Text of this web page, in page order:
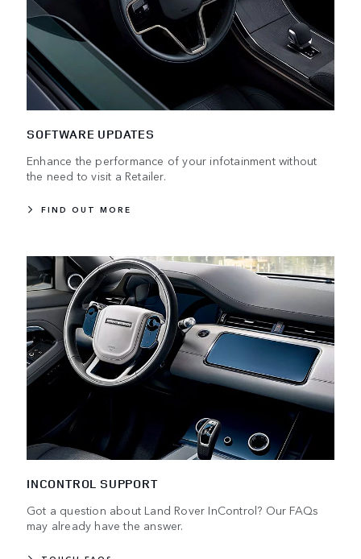
SOFTWARE UPDATES
Enhance the performance of your infotainment without
the need to visit a Retailer.
FIND OUT MORE
INCONTROL SUPPORT
Got a question about Land Rover InControl? Our FAQs
may already have the answer.